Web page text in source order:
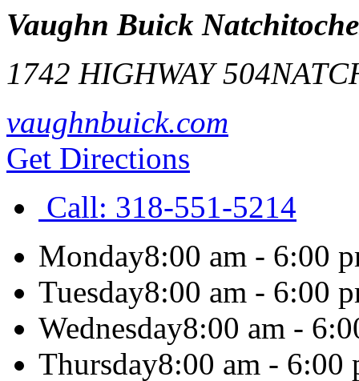
Vaughn Buick
1742 HIGHWAY 504
vaughnbuick.com
Get Directions
Call: 318-551-5214
Monday8:00 am - 6:00
Tuesday8:00 am - 6:00
Wednesday8:00 am -
Thursday8:00 am - 6:00